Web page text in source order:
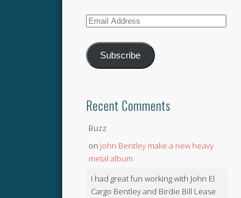
Email
Subscribe
Recent Comments
Buzz
on John Bentley make a new heavy
metal album
I had great fun working with John El
Cargo Bentley and Birdie Bill Lease